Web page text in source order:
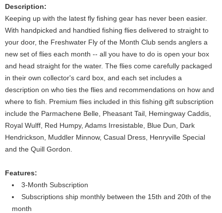
Description:
Keeping up with the latest fly fishing gear has never been easier.
With handpicked and handtied fishing flies delivered to straight to
your door, the Freshwater Fly of the Month Club sends anglers a
new set of flies each month -- all you have to do is open your box
and head straight for the water. The flies come carefully packaged
in their own collector's card box, and each set includes a
description on who ties the flies and recommendations on how and
where to fish. Premium flies included in this fishing gift subscription
include the Parmachene Belle, Pheasant Tail, Hemingway Caddis,
Royal Wulff, Red Humpy, Adams Irresistable, Blue Dun, Dark
Hendrickson, Muddler Minnow, Casual Dress, Henryville Special
and the Quill Gordon.
Features:
3-Month Subscription
Subscriptions ship monthly between the 15th and 20th of the
month